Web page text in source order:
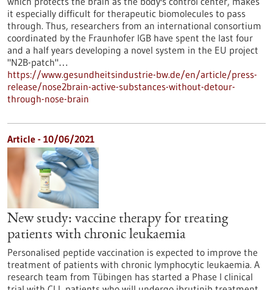
it especially difficult for therapeutic biomolecules to pass
through. Thus, researchers from an international consortium
coordinated by the Fraunhofer IGB have spent the last four
and a half years developing a novel system in the EU project
"N2B-patch"…
https://www.gesundheitsindustrie-bw.de/en/article/press-
release/nose2brain-active-substances-without-detour-
through-nose-brain
Article - 10/06/2021
New study: vaccine therapy for treating
patients with chronic leukaemia
Personalised peptide vaccination is expected to improve the
treatment of patients with chronic lymphocytic leukaemia. A
research team from Tübingen has started a Phase I clinical